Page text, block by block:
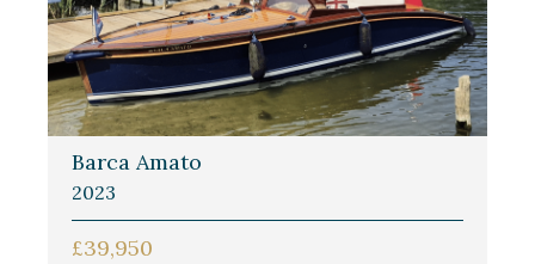
Barca Amato
2023
£39,950